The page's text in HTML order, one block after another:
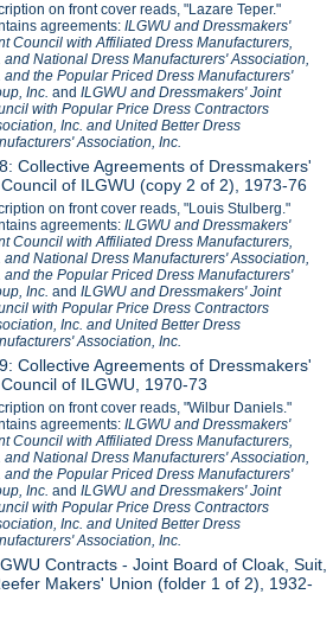
on front cover reads, "Lazare Teper."
agreements:ILGWU and Dressmakers'
Council with Affiliated Dress Manufacturers,
and National Dress Manufacturers' Association,
and the Popular Priced Dress Manufacturers'
Inc. andILGWU and Dressmakers' Joint
with Popular Price Dress Contractors
Inc. and United Better Dress
Association, Inc.
Collective Agreements of Dressmakers'
of ILGWU (copy 2 of 2), 1973-76
on front cover reads, "Louis Stulberg."
agreements:ILGWU and Dressmakers'
Council with Affiliated Dress Manufacturers,
and National Dress Manufacturers' Association,
and the Popular Priced Dress Manufacturers'
Inc. andILGWU and Dressmakers' Joint
with Popular Price Dress Contractors
Inc. and United Better Dress
Association, Inc.
Collective Agreements of Dressmakers'
of ILGWU, 1970-73
on front cover reads, "Wilbur Daniels."
agreements:ILGWU and Dressmakers'
Council with Affiliated Dress Manufacturers,
and National Dress Manufacturers' Association,
and the Popular Priced Dress Manufacturers'
Inc. andILGWU and Dressmakers' Joint
with Popular Price Dress Contractors
Inc. and United Better Dress
Association, Inc.
Contracts - Joint Board of Cloak, Suit,
Makers' Union (folder 1 of 2), 1932-